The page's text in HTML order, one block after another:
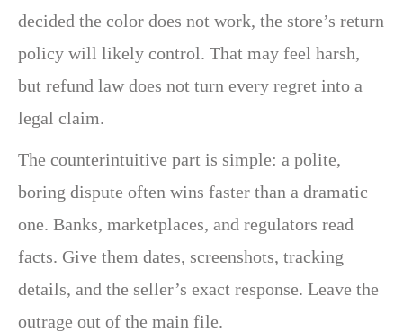
decided the color does not work, the store’s return
policy will likely control. That may feel harsh,
but refund law does not turn every regret into a
legal claim.
The counterintuitive part is simple: a polite,
boring dispute often wins faster than a dramatic
one. Banks, marketplaces, and regulators read
facts. Give them dates, screenshots, tracking
details, and the seller’s exact response. Leave the
outrage out of the main file.